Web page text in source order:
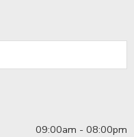
09:00am - 08:00pm